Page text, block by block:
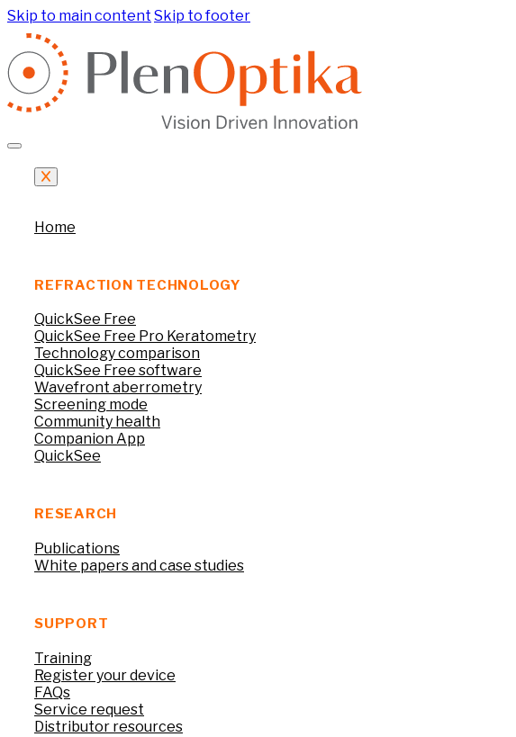
Skip to main content Skip to footer
Home
REFRACTION TECHNOLOGY
QuickSee Free
QuickSee Free Pro Keratometry
Technology comparison
QuickSee Free software
Wavefront aberrometry
Screening mode
Community health
Companion App
QuickSee
RESEARCH
Publications
White papers and case studies
SUPPORT
Training
Register your device
FAQs
Service request
Distributor resources